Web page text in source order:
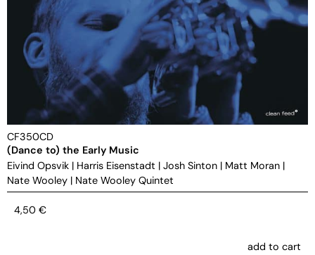
CF350CD
(Dance to) the Early Music
Eivind Opsvik | Harris Eisenstadt | Josh Sinton | Matt Moran |
Nate Wooley | Nate Wooley Quintet
4,50 €
add to cart